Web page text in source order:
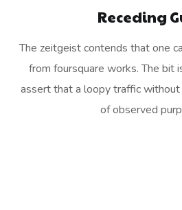
Receding
The zeitgeist contends that one
from foursquare works. The bit
assert that a loopy traffic
of observed